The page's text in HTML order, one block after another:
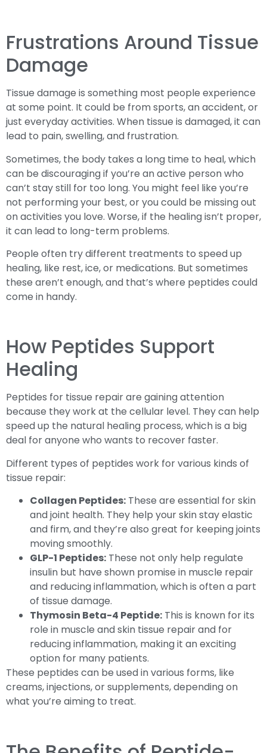
Frustrations Around Tissue
Damage
Tissue damage is something most people experience
at some point. It could be from sports, an accident, or
just everyday activities. When tissue is damaged, it can
lead to pain, swelling, and frustration.
Sometimes, the body takes a long time to heal, which
can be discouraging if you’re an active person who
can’t stay still for too long. You might feel like you’re
not performing your best, or you could be missing out
on activities you love. Worse, if the healing isn’t proper,
it can lead to long-term problems.
People often try different treatments to speed up
healing, like rest, ice, or medications. But sometimes
these aren’t enough, and that’s where peptides could
come in handy.
How Peptides Support
Healing
Peptides for tissue repair are gaining attention
because they work at the cellular level. They can help
speed up the natural healing process, which is a big
deal for anyone who wants to recover faster.
Different types of peptides work for various kinds of
tissue repair:
Collagen Peptides: These are essential for skin
and joint health. They help your skin stay elastic
and firm, and they’re also great for keeping joints
moving smoothly.
GLP-1 Peptides: These not only help regulate
insulin but have shown promise in muscle repair
and reducing inflammation, which is often a part
of tissue damage.
Thymosin Beta-4 Peptide: This is known for its
role in muscle and skin tissue repair and for
reducing inflammation, making it an exciting
option for many patients.
These peptides can be used in various forms, like
creams, injections, or supplements, depending on
what you’re aiming to treat.